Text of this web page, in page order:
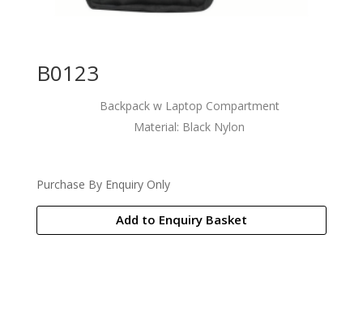
B0123
Backpack w Laptop Compartment
Material: Black Nylon
Purchase By Enquiry Only
Add to Enquiry Basket